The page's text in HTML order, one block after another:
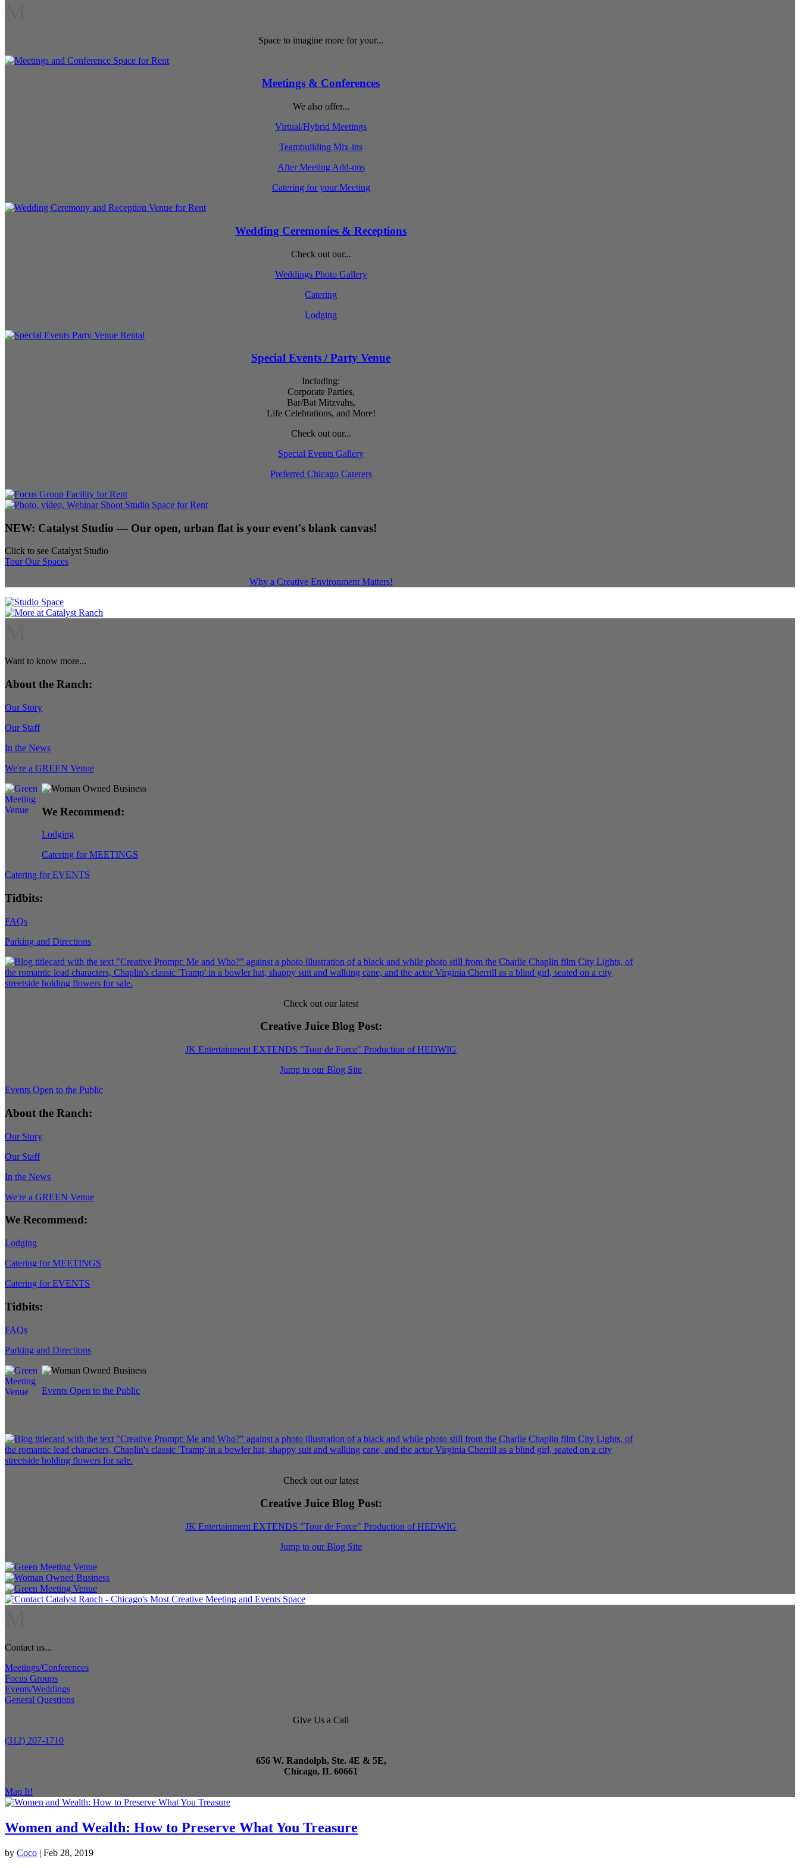
Space to imagine more for your...
Meetings & Conferences
We also offer...
Virtual/Hybrid Meetings
Teambuilding Mix-ins
After Meeting Add-ons
Catering for your Meeting
Wedding Ceremonies & Receptions
Check out our...
Weddings Photo Gallery
Catering
Lodging
Special Events / Party Venue
Including:
Corporate Parties,
Bar/Bat Mitzvahs,
Life Celebrations, and More!
Check out our...
Special Events Gallery
Preferred Chicago Caterers
NEW: Catalyst Studio — Our open, urban flat is your event's blank canvas!
Click to see Catalyst Studio
Tour Our Spaces
Why a Creative Environment Matters!
Want to know more...
About the Ranch:
Our Story
Our Staff
In the News
We're a GREEN Venue
We Recommend:
Lodging
Catering for MEETINGS
Catering for EVENTS
Tidbits:
FAQs
Parking and Directions
Check out our latest
Creative Juice Blog Post:
JK Entertainment EXTENDS "Tour de Force" Production of HEDWIG
Jump to our Blog Site
Events Open to the Public
About the Ranch:
Our Story
Our Staff
In the News
We're a GREEN Venue
We Recommend:
Lodging
Catering for MEETINGS
Catering for EVENTS
Tidbits:
FAQs
Parking and Directions
Events Open to the Public
Check out our latest
Creative Juice Blog Post:
JK Entertainment EXTENDS "Tour de Force" Production of HEDWIG
Jump to our Blog Site
Contact us...
Meetings/Conferences
Focus Groups
Events/Weddings
General Questions
Give Us a Call
(312) 207-1710
656 W. Randolph, Ste. 4E & 5E,
Chicago, IL 60661
Map It!
Women and Wealth: How to Preserve What You Treasure
by Coco | Feb 28, 2019